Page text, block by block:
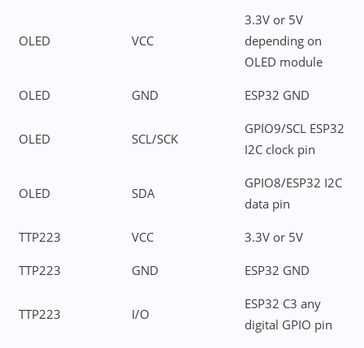
OLED VCC
3.3V or 5V
depending on
OLED module
OLED
GND ESP32 GND
OLED SCL/SCK
GPIO9/SCL ESP32
I2C clock pin
OLED SDA
GPIO8/ESP32 I2C
data pin
TTP223
VCC
3.3V or 5V
TTP223
GND ESP32 GND
TTP223 I/O
ESP32 C3 any
digital GPIO pin